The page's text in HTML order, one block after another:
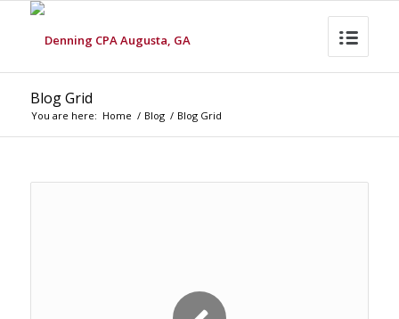
Blog Grid
You are here: Home / Blog / Blog Grid